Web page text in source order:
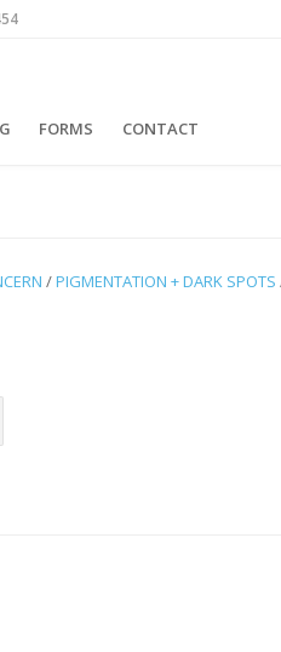
FORMS CONTACT
/PIGMENTATION + DARK SPOTS